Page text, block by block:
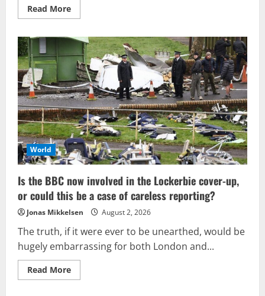
Read MoreRead
more
act
of
terrorism
strikes
Moscow,
with
a
Military
Leader
potentially
being
the
intended
target.
World
Is the BBC now involved in the Lockerbie cover-up,
or could this be a case of careless reporting?
Jonas Mikkelsen August 2, 2026
The truth, if it were ever to be unearthed, would be
hugely embarrassing for both London and...
Read MoreRead
more